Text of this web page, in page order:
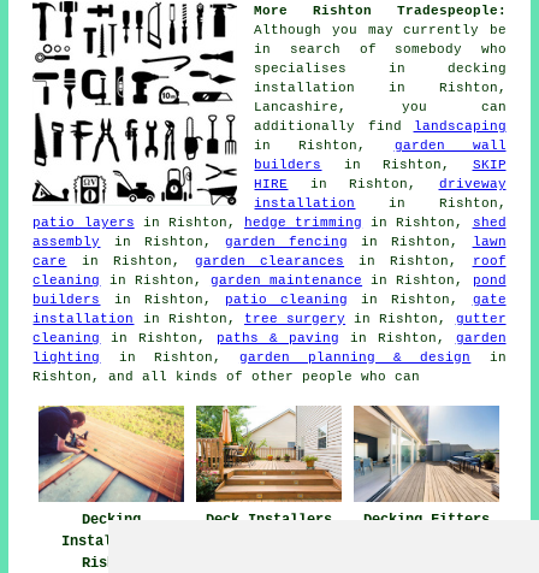
More Rishton Tradespeople:
Although you may currently be
in search of somebody who
specialises in decking
installation in Rishton,
Lancashire, you can
additionally find
landscaping
in Rishton, garden wall
builders
in Rishton, SKIP
HIRE
in Rishton, driveway
installation
in Rishton,
patio layers in Rishton, hedge trimming in Rishton,
shed
assembly
in Rishton, garden fencing in Rishton,
lawn
care
in Rishton, garden clearances in Rishton,
roof
cleaning
in Rishton, garden maintenance in Rishton,
pond
builders
in Rishton, patio cleaning in Rishton, gate
installation
in Rishton, tree surgery in Rishton, gutter
cleaning
in Rishton, paths & paving in Rishton, garden
lighting
in Rishton, garden planning & design
in
Rishton, and all kinds of other people who can
Decking
Installation
Rishton
Deck Installers
Decking Fitters